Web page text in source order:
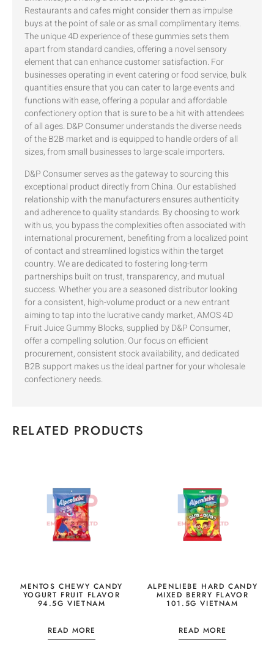
Restaurants and cafes might consider them as impulse
buys at the point of sale or as small complimentary items.
The unique 4D experience of these gummies sets them
apart from standard candies, offering a novel sensory
element that can enhance customer satisfaction. For
businesses operating in event catering or food service, bulk
quantities ensure that you can cater to large events and
functions with ease, offering a popular and affordable
confectionery option that is sure to be a hit with attendees
of all ages. D&P Consumer understands the diverse needs
of the B2B market and is equipped to handle orders of all
sizes, from small businesses to large-scale importers.
D&P Consumer serves as the gateway to sourcing this
exceptional product directly from China. Our established
relationship with the manufacturers ensures authenticity
and adherence to quality standards. By choosing to work
with us, you bypass the complexities often associated with
international procurement, benefiting from a localized point
of contact and streamlined logistics within the target
country. We are dedicated to fostering long-term
partnerships built on trust, transparency, and mutual
success. Whether you are a seasoned distributor looking
for a consistent, high-volume product or a new entrant
aiming to tap into the lucrative candy market, AMOS 4D
Fruit Juice Gummy Blocks, supplied by D&P Consumer,
offer a compelling solution. Our focus on efficient
procurement, consistent stock availability, and dedicated
B2B support makes us the ideal partner for your wholesale
confectionery needs.
RELATED PRODUCTS
MENTOS CHEWY CANDY
YOGURT FRUIT FLAVOR
94.5G VIETNAM
READ MORE
ALPENLIEBE HARD CANDY
MIXED BERRY FLAVOR
101.5G VIETNAM
READ MORE